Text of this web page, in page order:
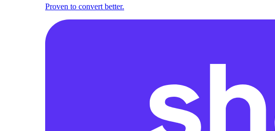
Proven to convert better.